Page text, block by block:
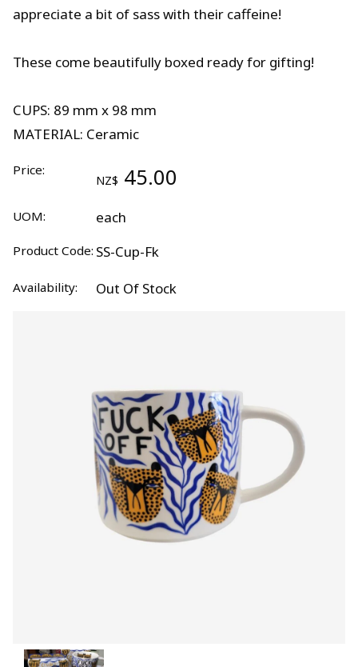
appreciate a bit of sass with their caffeine!
These come beautifully boxed ready for gifting!
CUPS: 89 mm x 98 mm
MATERIAL: Ceramic
Price:
NZ$ 45.00
UOM: each
Product Code: SS-Cup-Fk
Availability: Out Of Stock